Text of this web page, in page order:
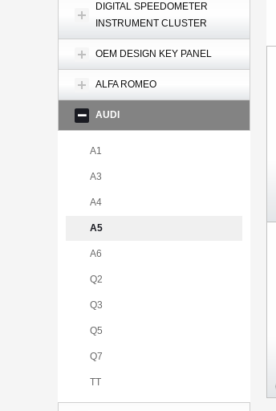
DIGITAL SPEEDOMETER
INSTRUMENT CLUSTER
OEM DESIGN KEY PANEL
ALFA ROMEO
AUDI
A1
A3
A4
A5
A6
Q2
Q3
Q5
Q7
TT